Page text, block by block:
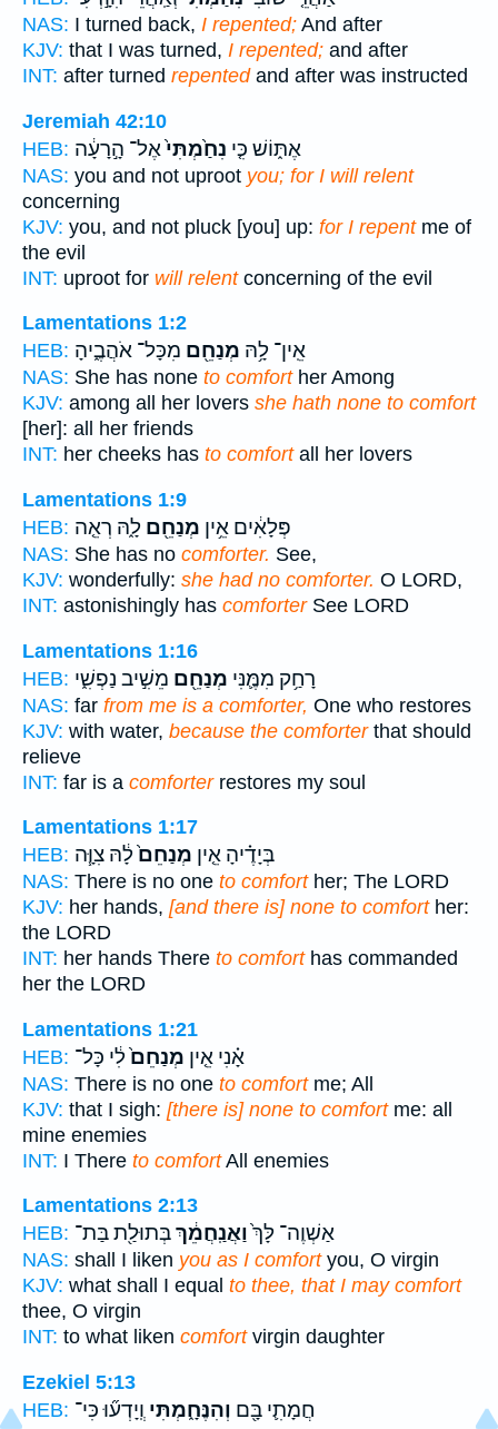
NAS: I turned back, I repented; And after
KJV: that I was turned, I repented; and after
INT: after turned repentedand after was instructed
Jeremiah 42:10
HEB:
אֶתּ֑וֹשׁ כִּ֤י נִחַ֙מְתִּי֙אֶל־ הָ֣רָעָ֔ה
NAS: you and not uproot you; for I will relent
concerning
KJV: you, and not pluck [you] up: for I repentme of
the evil
INT: uproot for will relentconcerning of the evil
Lamentations 1:2
HEB:
אֵֽין־ לָ֥הּ מְנַחֵ֖ם מִכָּל־ אֹהֲבֶ֑יהָ
NAS: She has none to comforther Among
KJV: among all her lovers she hath none to comfort
[her]: all her friends
INT: her cheeks has to comfortall her lovers
Lamentations 1:9
HEB:
פְּלָאִ֔ים אֵ֥ין מְנַחֵ֖ם לָ֑הּ רְאֵ֤ה
NAS: She has no comforter. See,
KJV: wonderfully: she had no comforter. O LORD,
INT: astonishingly has comforterSee LORD
Lamentations 1:16
HEB:
רָחַ֥ק מִמֶּ֛נִּי מְנַחֵ֖ם מֵשִׁ֣יב נַפְשִׁ֑י
NAS: far from me is a comforter, One who restores
KJV: with water, because the comforterthat should
relieve
INT: far is a comforterrestores my soul
Lamentations 1:17
HEB:
בְּיָדֶ֗יהָ אֵ֤ין מְנַחֵם֙לָ֔הּ צִוָּ֧ה
NAS: There is no one to comforther; The LORD
KJV: her hands, [and there is] none to comforther:
the LORD
INT: her hands There to comforthas commanded
her the LORD
Lamentations 1:21
HEB:
אָ֗נִי אֵ֤ין מְנַחֵם֙לִ֔י כָּל־
NAS: There is no one to comfortme; All
KJV: that I sigh: [there is] none to comfortme: all
mine enemies
INT: I There to comfortAll enemies
Lamentations 2:13
HEB:
אַשְׁוֶה־ לָּךְ֙וַאֲנַֽחֲמֵ֔ךְבְּתוּלַ֖ת בַּת־
NAS: shall I liken you as I comfortyou, O virgin
KJV: what shall I equal to thee, that I may comfort
thee, O virgin
INT: to what liken comfortvirgin daughter
Ezekiel 5:13
HEB:
חֲמָתִ֛י בָּ֖ם וְהִנֶּחָ֑מְתִּי וְֽיָדְע֞וּ כִּי־